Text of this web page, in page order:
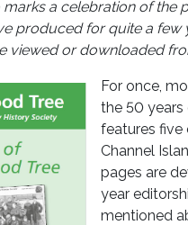
a celebration of the
produced for quite a few
viewed or downloaded
For once,
the 50 years
features five
Channel
pages are
year
mentioned